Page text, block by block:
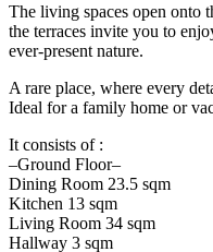
The living spaces open onto
the terraces invite you to
ever-present nature.
A rare place, where every
Ideal for a family home or
It consists of :
–Ground Floor–
Dining Room 23.5 sqm
Kitchen 13 sqm
Living Room 34 sqm
Hallway 3 sqm